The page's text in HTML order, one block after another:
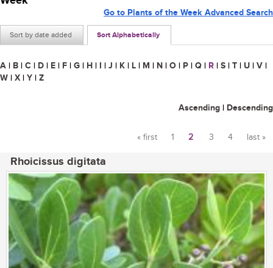
Sort by date added Sort Alphabetically
Go to Plants of the Week Advanced Search
A | B | C | D | E | F | G | H | I | J | K | L | M | N | O | P | Q | R | S | T | U | V |
W | X | Y | Z
Ascending | Descending
« first 1 2 3 4 last »
Rhoicissus digitata